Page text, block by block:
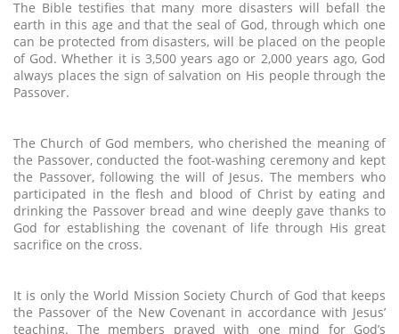
The Bible testifies that many more disasters will befall the
earth in this age and that the seal of God, through which one
can be protected from disasters, will be placed on the people
of God. Whether it is 3,500 years ago or 2,000 years ago, God
always places the sign of salvation on His people through the
Passover.
The Church of God members, who cherished the meaning of
the Passover, conducted the foot-washing ceremony and kept
the Passover, following the will of Jesus. The members who
participated in the flesh and blood of Christ by eating and
drinking the Passover bread and wine deeply gave thanks to
God for establishing the covenant of life through His great
sacrifice on the cross.
It is only the World Mission Society Church of God that keeps
the Passover of the New Covenant in accordance with Jesus’
teaching. The members prayed with one mind for God’s